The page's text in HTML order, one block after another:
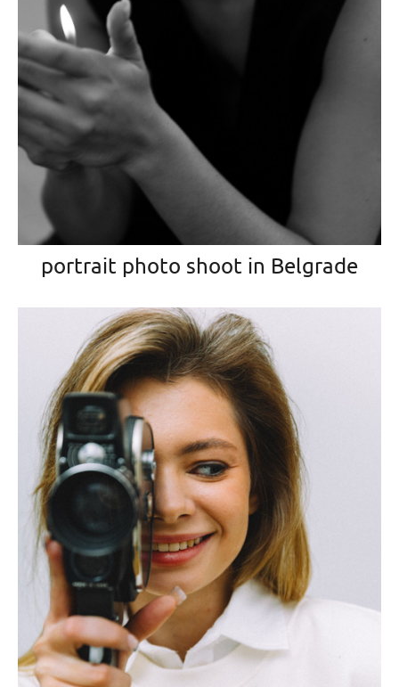
portrait photo shoot in Belgrade